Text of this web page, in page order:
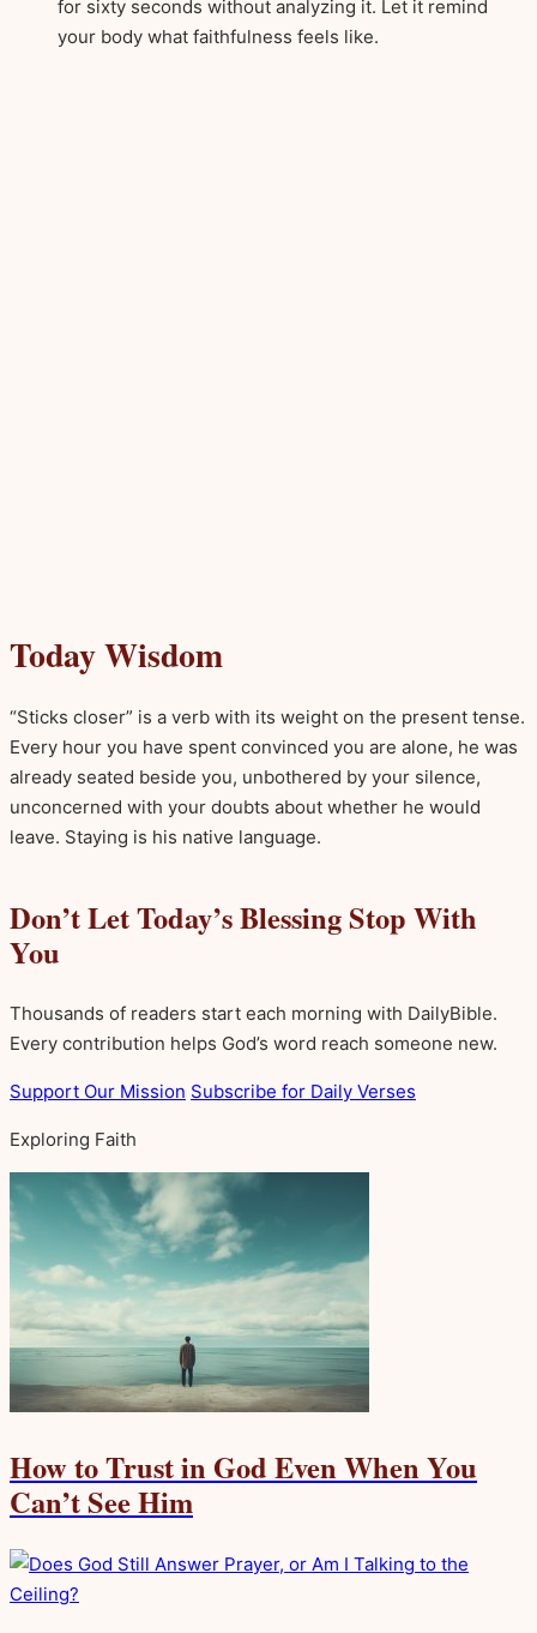
for sixty seconds without analyzing it. Let it remind
your body what faithfulness feels like.
Today Wisdom
“Sticks closer” is a verb with its weight on the present tense.
Every hour you have spent convinced you are alone, he was
already seated beside you, unbothered by your silence,
unconcerned with your doubts about whether he would
leave. Staying is his native language.
Don’t Let Today’s Blessing Stop With
You
Thousands of readers start each morning with DailyBible.
Every contribution helps God’s word reach someone new.
Support Our Mission Subscribe for Daily Verses
Exploring Faith
How to Trust in God Even When You
Can’t See Him